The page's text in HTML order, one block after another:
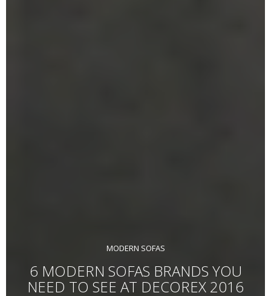
MODERN SOFAS
6 MODERN SOFAS BRANDS YOU
NEED TO SEE AT DECOREX 2016